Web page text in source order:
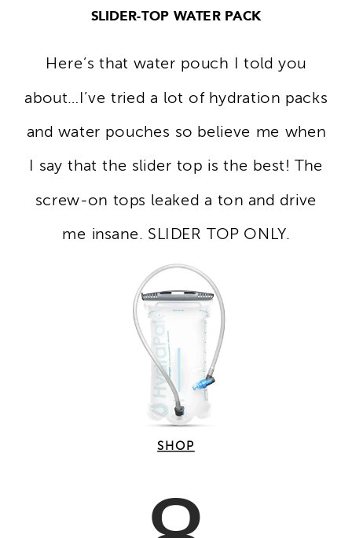
SLIDER-TOP WATER PACK
Here’s that water pouch I told you
about…I’ve tried a lot of hydration packs
and water pouches so believe me when
I say that the slider top is the best! The
screw-on tops leaked a ton and drive
me insane. SLIDER TOP ONLY.
SHOP